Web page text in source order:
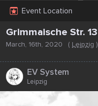
Event Location
Grimmaische Str. 13
March, 16th, 2020 ( Leipzig )
EV System
Leipzig